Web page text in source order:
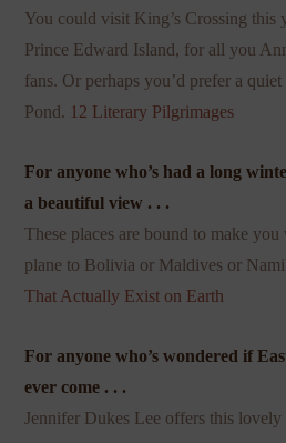
You could visit King’s Crossing this
Prince Edward Island, for all you
fans. Or perhaps you’d prefer a
Pond. 12 Literary Pilgrimages
For anyone who’s had a long
a beautiful view . . .
These places are bound to make
plane to Bolivia or Maldives or
That Actually Exist on Earth
For anyone who’s wondered if
ever come . . .
Jennifer Dukes Lee offers this